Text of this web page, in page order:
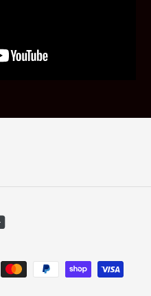
YouTube
Payment
methods